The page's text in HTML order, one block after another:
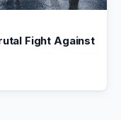
Fight Against